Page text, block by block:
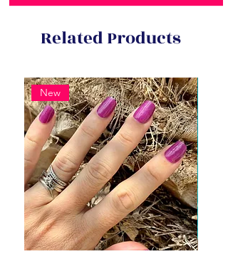
Related Products
New